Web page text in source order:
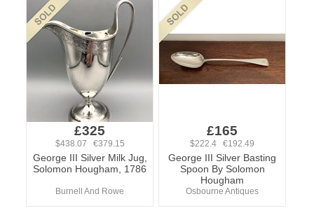
£325
$438.07 €379.15
George III Silver Milk Jug,
Solomon Hougham, 1786
Burnell And Rowe
£165
$222.4 €192.49
George III Silver Basting
Spoon By Solomon
Hougham
Osbourne Antiques